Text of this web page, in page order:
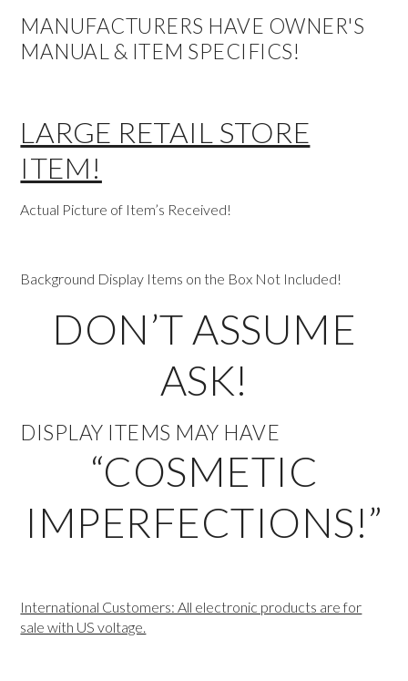
MANUFACTURERS HAVE OWNER'S
MANUAL & ITEM SPECIFICS!
LARGE RETAIL STORE
ITEM!
Actual Picture of Item’s Received!
Background Display Items on the Box Not Included!
DON’T ASSUME
ASK!
DISPLAY ITEMS MAY HAVE
“COSMETIC
IMPERFECTIONS!”
International Customers: All electronic products are for
sale with US voltage.